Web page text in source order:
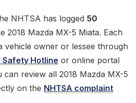
NHTSA has logged 50
2018 Mazda MX-5 Miata. Each
vehicle owner or lessee through
Safety Hotline or online portal
can review all 2018 Mazda MX-5
on the NHTSA complaint